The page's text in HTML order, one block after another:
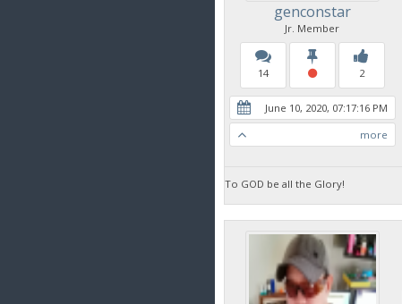
genconstar
Jr. Member
14 2
June 10, 2020, 07:17:16 PM
more
To GOD be all the Glory!